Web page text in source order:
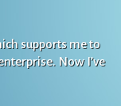
supports me to
Now I’ve